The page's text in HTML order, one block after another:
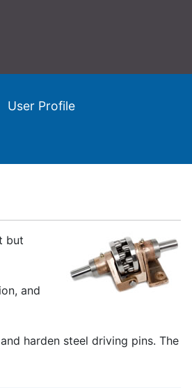
User Profile
but
and
harden steel driving pins. The